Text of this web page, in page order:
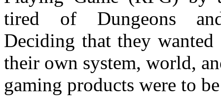
tired of Dungeons
Deciding that they
their own system, world,
gaming products were to